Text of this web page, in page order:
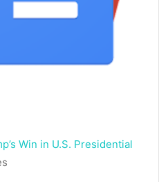
Win in U.S. Presidential